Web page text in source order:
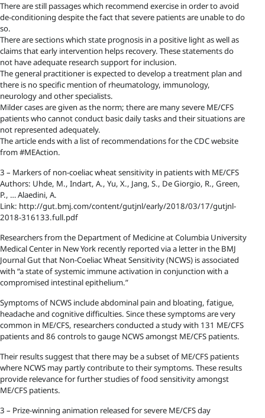
There are still passages which recommend exercise in order to avoid
de-conditioning despite the fact that severe patients are unable to do
so.
There are sections which state prognosis in a positive light as well as
claims that early intervention helps recovery. These statements do
not have adequate research support for inclusion.
The general practitioner is expected to develop a treatment plan and
there is no specific mention of rheumatology, immunology,
neurology and other specialists.
Milder cases are given as the norm; there are many severe ME/CFS
patients who cannot conduct basic daily tasks and their situations are
not represented adequately.
The article ends with a list of recommendations for the CDC website
from #MEAction.
3 – Markers of non-coeliac wheat sensitivity in patients with ME/CFS
Authors: Uhde, M., Indart, A., Yu, X., Jang, S., De Giorgio, R., Green,
P., … Alaedini, A.
Link: http://gut.bmj.com/content/gutjnl/early/2018/03/17/gutjnl-
2018-316133.full.pdf
Researchers from the Department of Medicine at Columbia University
Medical Center in New York recently reported via a letter in the BMJ
Journal Gut that Non-Coeliac Wheat Sensitivity (NCWS) is associated
with “a state of systemic immune activation in conjunction with a
compromised intestinal epithelium.”
Symptoms of NCWS include abdominal pain and bloating, fatigue,
headache and cognitive difficulties. Since these symptoms are very
common in ME/CFS, researchers conducted a study with 131 ME/CFS
patients and 86 controls to gauge NCWS amongst ME/CFS patients.
Their results suggest that there may be a subset of ME/CFS patients
where NCWS may partly contribute to their symptoms. These results
provide relevance for further studies of food sensitivity amongst
ME/CFS patients.
3 – Prize-winning animation released for severe ME/CFS day